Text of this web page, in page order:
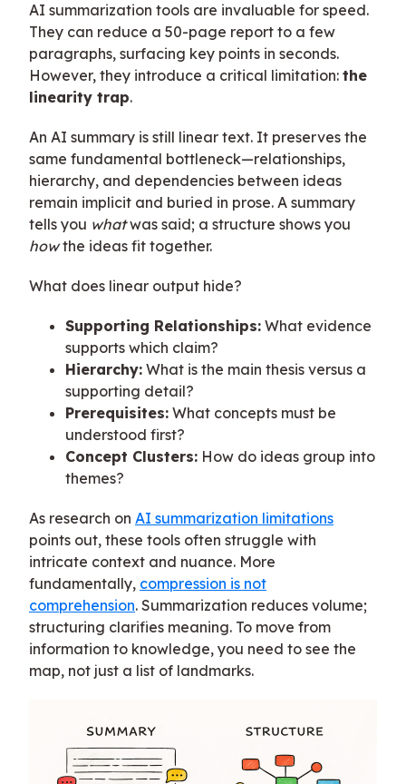
AI summarization tools are invaluable for speed.
They can reduce a 50-page report to a few
paragraphs, surfacing key points in seconds.
However, they introduce a critical limitation: the
linearity trap.
An AI summary is still linear text. It preserves the
same fundamental bottleneck—relationships,
hierarchy, and dependencies between ideas
remain implicit and buried in prose. A summary
tells you whatwas said; a structure shows you
howthe ideas fit together.
What does linear output hide?
Supporting Relationships: What evidence
supports which claim?
Hierarchy: What is the main thesis versus a
supporting detail?
Prerequisites: What concepts must be
understood first?
Concept Clusters: How do ideas group into
themes?
As research on AI summarization limitations
points out, these tools often struggle with
intricate context and nuance. More
fundamentally, compression is not
comprehension. Summarization reduces volume;
structuring clarifies meaning. To move from
information to knowledge, you need to see the
map, not just a list of landmarks.